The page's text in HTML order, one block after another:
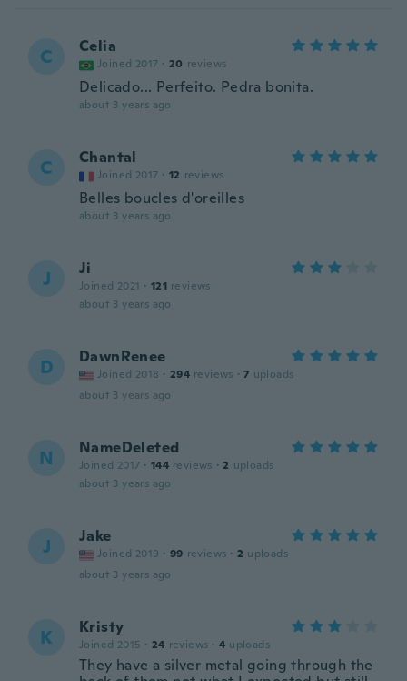
C Celia
Joined 2017 · 20 reviews
Delicado... Perfeito. Pedra bonita.
about 3 years ago
C Chantal
Joined 2017 · 12 reviews
Belles boucles d'oreilles
about 3 years ago
J Ji
Joined 2021 · 121 reviews
about 3 years ago
D DawnRenee
Joined 2018 · 294 reviews · 7 uploads
about 3 years ago
N NameDeleted
Joined 2017 · 144 reviews · 2 uploads
about 3 years ago
J Jake
Joined 2019 · 99 reviews · 2 uploads
about 3 years ago
K Kristy
Joined 2015 · 24 reviews · 4 uploads
They have a silver metal going through the